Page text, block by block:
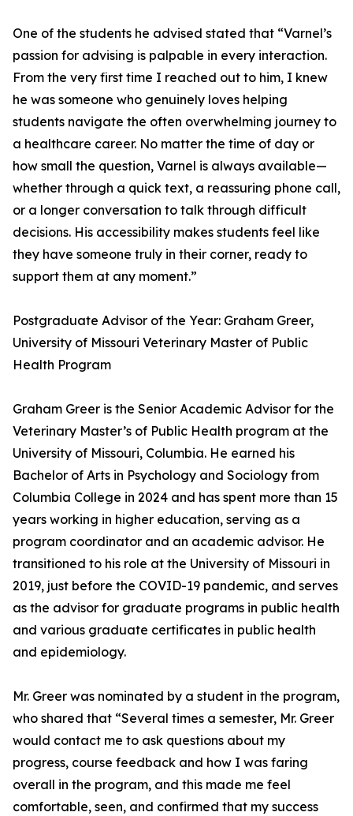
One of the students he advised stated that “Varnel’s
passion for advising is palpable in every interaction.
From the very first time I reached out to him, I knew
he was someone who genuinely loves helping
students navigate the often overwhelming journey to
a healthcare career. No matter the time of day or
how small the question, Varnel is always available—
whether through a quick text, a reassuring phone call,
or a longer conversation to talk through difficult
decisions. His accessibility makes students feel like
they have someone truly in their corner, ready to
support them at any moment.”
Postgraduate Advisor of the Year: Graham Greer,
University of Missouri Veterinary Master of Public
Health Program
Graham Greer is the Senior Academic Advisor for the
Veterinary Master’s of Public Health program at the
University of Missouri, Columbia. He earned his
Bachelor of Arts in Psychology and Sociology from
Columbia College in 2024 and has spent more than 15
years working in higher education, serving as a
program coordinator and an academic advisor. He
transitioned to his role at the University of Missouri in
2019, just before the COVID-19 pandemic, and serves
as the advisor for graduate programs in public health
and various graduate certificates in public health
and epidemiology.
Mr. Greer was nominated by a student in the program,
who shared that “Several times a semester, Mr. Greer
would contact me to ask questions about my
progress, course feedback and how I was faring
overall in the program, and this made me feel
comfortable, seen, and confirmed that my success